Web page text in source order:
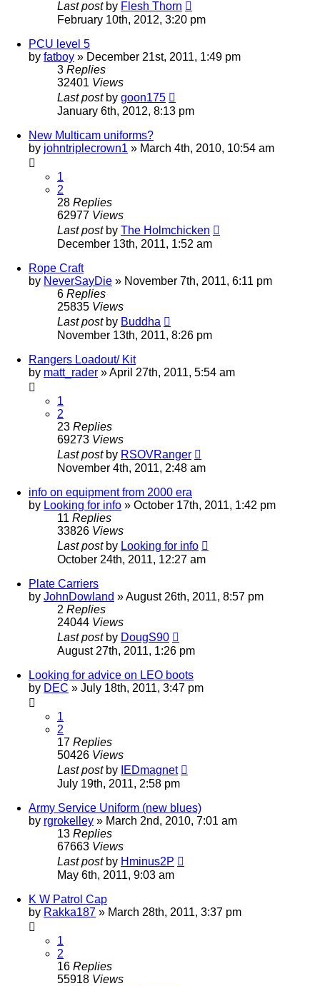
Last post by Flesh Thorn
February 10th, 2012, 3:20 pm
PCU level 5
by fatboy » December 21st, 2011, 1:49 pm
3 Replies
32401 Views
Last post by goon175
January 6th, 2012, 8:13 pm
New Multicam uniforms?
by johntriplecrown1 » March 4th, 2010, 10:54 am
1
2
28 Replies
62977 Views
Last post by The Holmchicken
December 13th, 2011, 1:52 am
Rope Craft
by NeverSayDie » November 7th, 2011, 6:11 pm
6 Replies
25835 Views
Last post by Buddha
November 13th, 2011, 8:26 pm
Rangers Loadout/ Kit
by matt_rader »April 27th, 2011, 5:54 am
1
2
23 Replies
69273 Views
Last post by RSOVRanger
November 4th, 2011, 2:48 am
info on equipment from 2000 era
by Looking for info » October 17th, 2011, 1:42 pm
11 Replies
33826 Views
Last post by Looking for info
October 24th, 2011, 12:27 am
Plate Carriers
by JohnDowland »August 26th, 2011, 8:57 pm
2 Replies
24044 Views
Last post by DougS90
August 27th, 2011, 1:26 pm
Looking for advice on LEO boots
by DEC » July 18th, 2011, 3:47 pm
1
2
17 Replies
50426 Views
Last post by IEDmagnet
July 19th, 2011, 2:58 pm
Army Service Uniform (new blues)
by rgrokelley » March 2nd, 2010, 7:01 am
13 Replies
67663 Views
Last post by Hminus2P
May 6th, 2011, 9:03 am
K W Patrol Cap
by Rakka187 » March 28th, 2011, 3:37 pm
1
2
16 Replies
55918 Views